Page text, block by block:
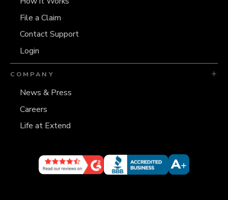
File a Claim
Contact Support
Login
COMPANY
News & Press
Careers
Life at Extend